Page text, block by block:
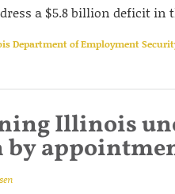
a $5.8 billion deficit
Department of Employment
Illinois
by